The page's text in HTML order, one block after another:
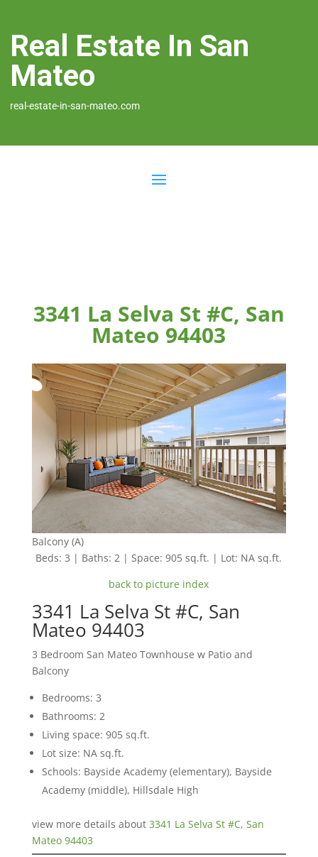
Real Estate In San
Mateo
real-estate-in-san-mateo.com
3341 La Selva St #C, San
Mateo 94403
Balcony (A)
Beds: 3 | Baths: 2 | Space: 905 sq.ft. | Lot: NA sq.ft.
back to picture index
3341 La Selva St #C, San
Mateo 94403
3 Bedroom San Mateo Townhouse w Patio and
Balcony
Bedrooms: 3
Bathrooms: 2
Living space: 905 sq.ft.
Lot size: NA sq.ft.
Schools: Bayside Academy (elementary), Bayside
Academy (middle), Hillsdale High
view more details about 3341 La Selva St #C, San
Mateo 94403